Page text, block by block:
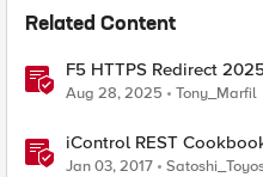
Related Content
F5 HTTPS Redirect
Aug 28, 2025 Tony_Marfil
iControl REST
Jan 03, 2017